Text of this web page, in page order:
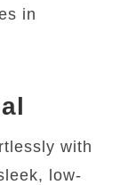
in
with
low-